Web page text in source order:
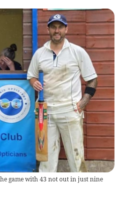
game with 43 not out in just nine